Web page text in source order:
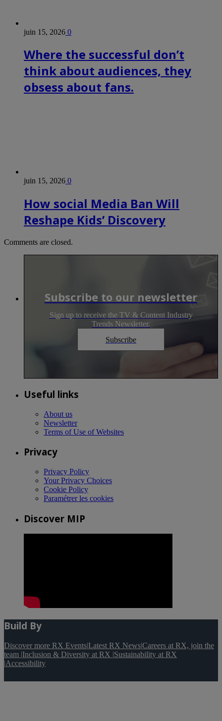
juin 15, 2026 0
Where the successful don’t
think about audiences, they
obsess about fans.
juin 15, 2026 0
How social Media Ban Will
Reshape Kids’ Discovery
Comments are closed.
Subscribe to our newsletter
Sign up to receive the TV & Content Industry
Trends Newsletter.
Subscribe
Useful links
About us
Newsletter
Terms of Use of Websites
Privacy
Privacy Policy
Your Privacy Choices
Cookie Policy
Paramétrer les cookies
Discover MIP
Build By
Discover more RX Events|Latest RX News|Careers at RX, join the
team |Inclusion & Diversity at RX |Sustainability at RX
|Accessibility